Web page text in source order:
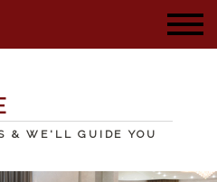
& WE'LL GUIDE YOU